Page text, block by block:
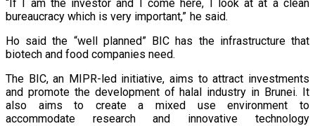
“If I am the investor and I come here, I look at at a clean
bureaucracy which is very important,” he said.
Ho said the “well planned” BIC has the infrastructure that
biotech and food companies need.
The BIC, an MIPR-led initiative, aims to attract investments
and promote the development of halal industry in Brunei. It
also aims to create a mixed use environment to
accommodate research and innovative technology